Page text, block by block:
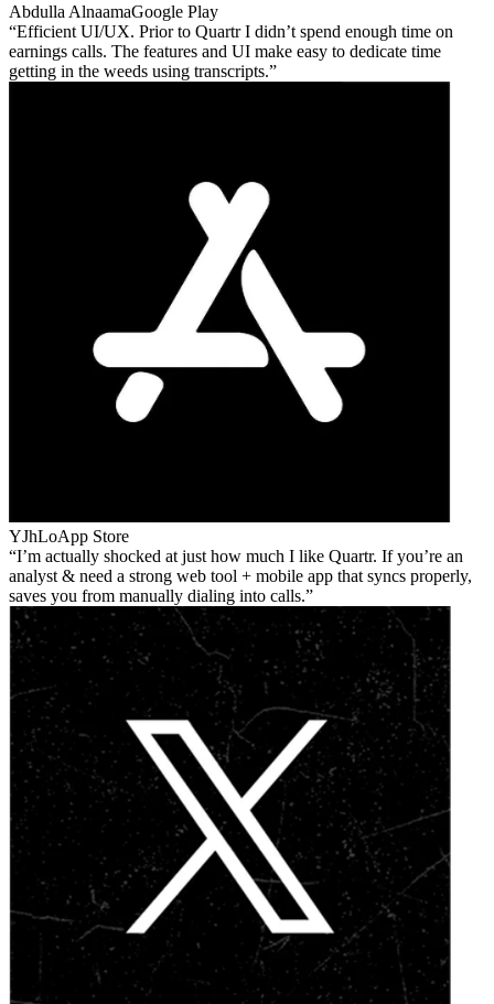
Abdulla AlnaamaGoogle Play
Efficient UI/UX. Prior to Quartr I didn’t spend enough time on
earnings calls. The features and UI make easy to dedicate time
getting in the weeds using transcripts.
YJhLoApp Store
I’m actually shocked at just how much I like Quartr. If you’re an
analyst & need a strong web tool + mobile app that syncs properly,
saves you from manually dialing into calls.